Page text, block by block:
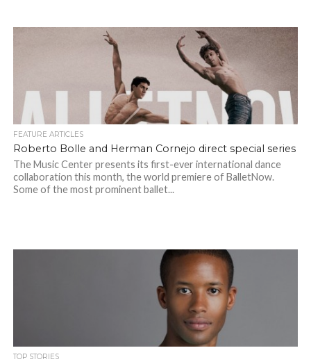
FEATURE ARTICLES
Roberto Bolle and Herman Cornejo direct special series
The Music Center presents its first-ever international dance
collaboration this month, the world premiere of BalletNow.
Some of the most prominent ballet...
TOP STORIES